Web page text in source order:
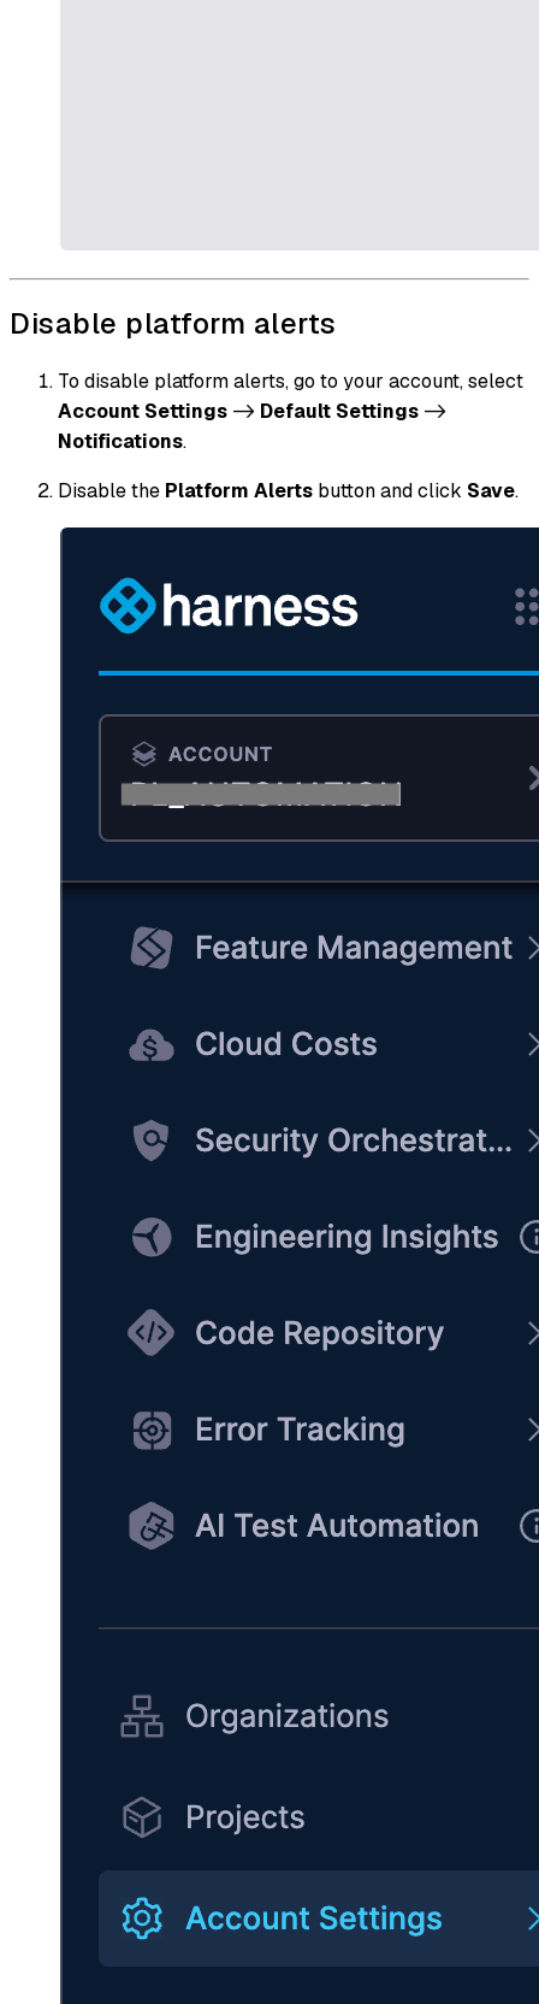
Disable platform alerts
To disable platform alerts, go to your account, select
Account Settings -> Default Settings ->
Notifications.
Disable the Platform Alerts button and click Save.